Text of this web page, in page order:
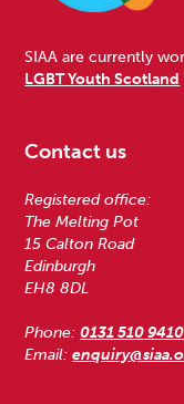
SIAA are currently
LGBT Youth Scotland
Contact us
Registered office:
The Melting Pot
15 Calton Road
Edinburgh
EH8 8DL
Phone:0131 510 9410
Email: